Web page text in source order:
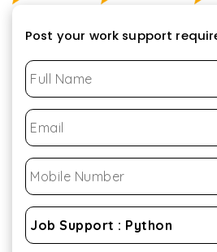
Post your work support